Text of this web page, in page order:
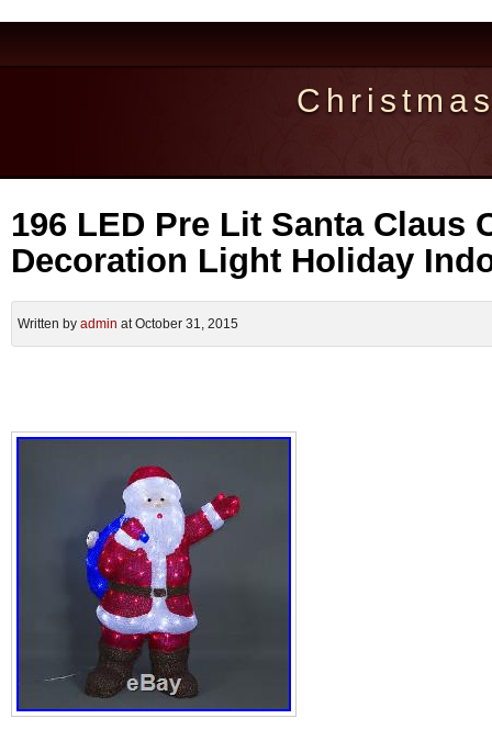
196 LED Pre Lit Santa Claus
Decoration Light Holiday
Written by admin at October 31, 2015